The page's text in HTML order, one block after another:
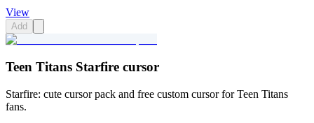
View
Add
Teen Titans Starfire cursor
Starfire: cute cursor pack and free custom cursor for Teen Titans
fans.